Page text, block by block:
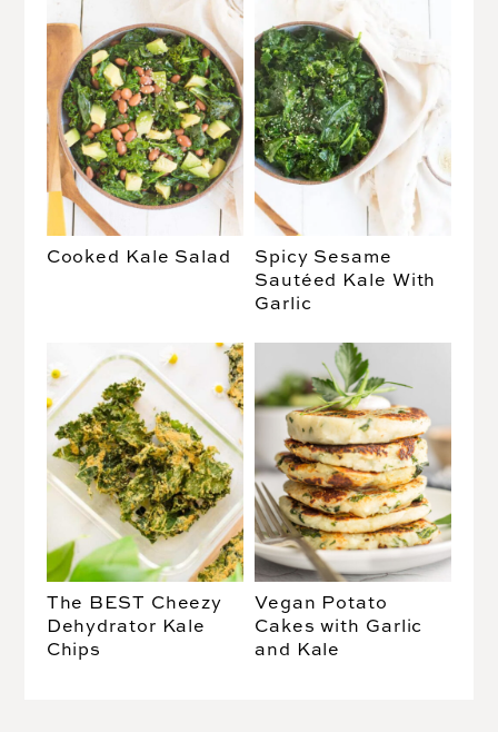
Cooked Kale Salad
Spicy Sesame
Sautéed Kale With
Garlic
The BEST Cheezy
Dehydrator Kale
Chips
Vegan Potato
Cakes with Garlic
and Kale